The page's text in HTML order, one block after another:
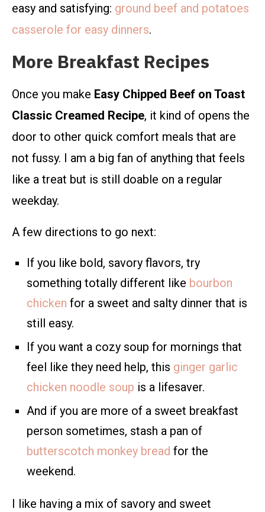
easy and satisfying: ground beef and potatoes
casserole for easy dinners.
More Breakfast Recipes
Once you make Easy Chipped Beef on Toast
Classic Creamed Recipe, it kind of opens the
door to other quick comfort meals that are
not fussy. I am a big fan of anything that feels
like a treat but is still doable on a regular
weekday.
A few directions to go next:
If you like bold, savory flavors, try
something totally different like bourbon
chicken for a sweet and salty dinner that is
still easy.
If you want a cozy soup for mornings that
feel like they need help, this ginger garlic
chicken noodle soup is a lifesaver.
And if you are more of a sweet breakfast
person sometimes, stash a pan of
butterscotch monkey bread for the
weekend.
I like having a mix of savory and sweet